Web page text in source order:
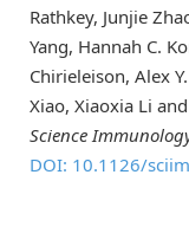
Rathkey, Junjie
Yang, Hannah C.
Chirieleison, Alex
Xiao, Xiaoxia Li
Science
DOI: 10.1126/